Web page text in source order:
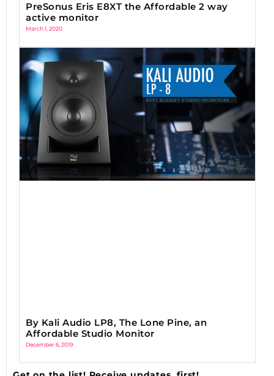
PreSonus Eris E8XT the Affordable 2 way
active monitor
March 1, 2020
By Kali Audio LP8, The Lone Pine, an
Affordable Studio Monitor
December 6, 2019